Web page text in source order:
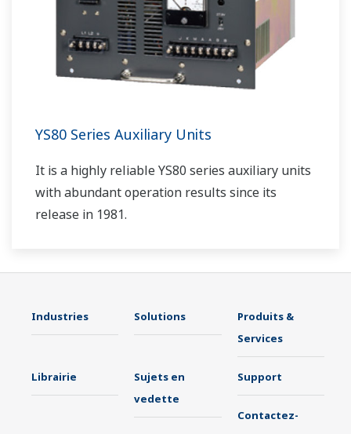
YS80 Series Auxiliary Units
It is a highly reliable YS80 series auxiliary units
with abundant operation results since its
release in 1981.
Industries Solutions
Produits &
Services
Librairie
Sujets en
vedette
Support
Contactez-